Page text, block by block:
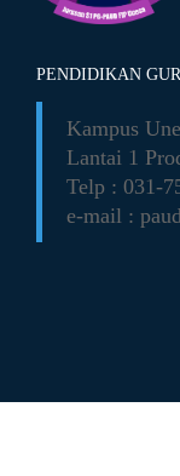
PENDIDIKAN
Kampus
Lantai 1
Telp : 031-
e-mail :